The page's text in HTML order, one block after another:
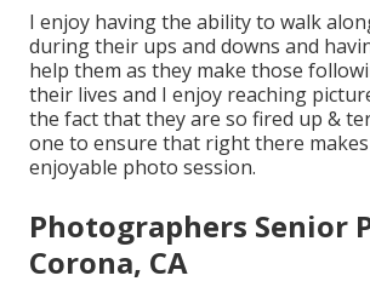
I enjoy having the ability to walk
during their ups and downs and
help them as they make those
their lives and I enjoy reaching
the fact that they are so fired up &
one to ensure that right there
enjoyable photo session.
Photographers Senior
Corona, CA